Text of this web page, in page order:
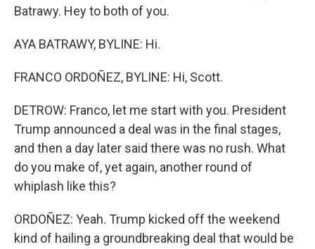
Batrawy. Hey to both of you.
AYA BATRAWY, BYLINE: Hi.
FRANCO ORDOÑEZ, BYLINE: Hi, Scott.
DETROW: Franco, let me start with you. President
Trump announced a deal was in the final stages,
and then a day later said there was no rush. What
do you make of, yet again, another round of
whiplash like this?
ORDOÑEZ: Yeah. Trump kicked off the weekend
kind of hailing a groundbreaking deal that would be